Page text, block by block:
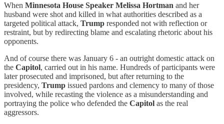
When Minnesota House Speaker Melissa Hortman and her
husband were shot and killed in what authorities described as a
targeted political attack, Trump responded not with reflection or
restraint, but by redirecting blame and escalating rhetoric about his
opponents.
And of course there was January 6 - an outright domestic attack on
the Capitol, carried out in his name. Hundreds of participants were
later prosecuted and imprisoned, but after returning to the
presidency, Trump issued pardons and clemency to many of those
involved, while recasting the violence as a misunderstanding and
portraying the police who defended the Capitol as the real
aggressors.